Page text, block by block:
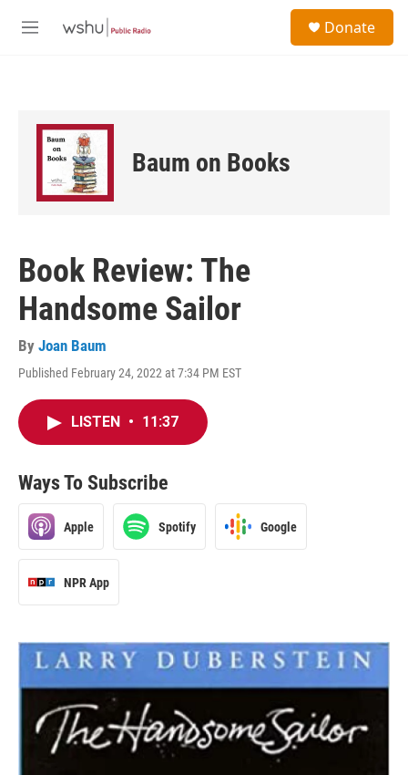
M
Donate
Baum on Books
Book Review: The
Handsome Sailor
By Joan Baum
Published February 24, 2022 at 7:34 PM EST
LISTEN • 11:37
Ways To Subscribe
Apple Spotify Google
NPR App